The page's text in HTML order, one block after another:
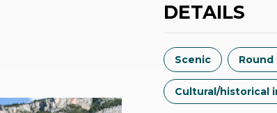
DETAILS
Scenic
Cultural/historical